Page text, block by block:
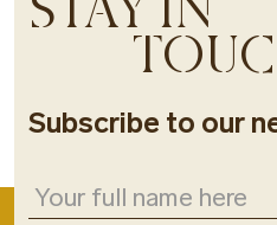
Subscribe to our